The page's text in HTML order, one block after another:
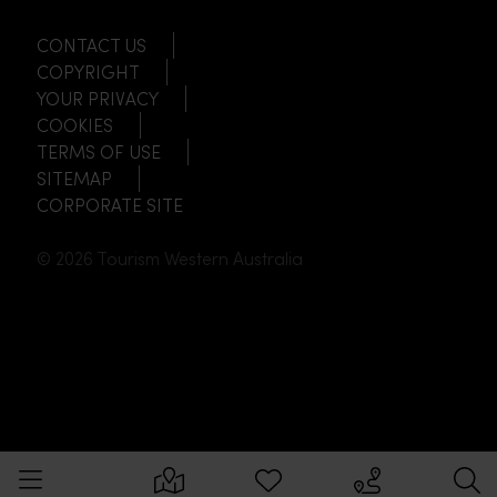
CONTACT US
COPYRIGHT
YOUR PRIVACY
COOKIES
TERMS OF USE
SITEMAP
CORPORATE SITE
© 2026 Tourism Western Australia